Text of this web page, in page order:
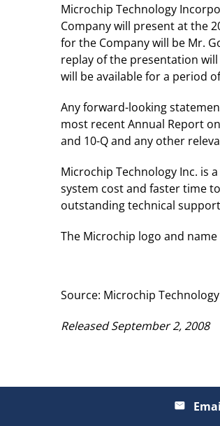
Microchip Technology
Company will present at the
for the Company will be Mr.
replay of the presentation
will be available for a period
Any forward-looking
most recent Annual Report
and 10-Q and any other
Microchip Technology Inc. is
system cost and faster time
outstanding technical
The Microchip logo and
Source: Microchip
Released September 2, 2008
email